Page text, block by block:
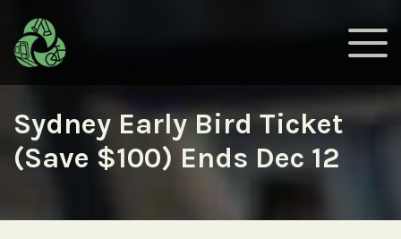
Sydney Early Bird Ticket
(Save $100) Ends Dec 12